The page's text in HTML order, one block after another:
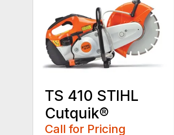
TS 410 STIHL
Cutquik®
Call for Pricing